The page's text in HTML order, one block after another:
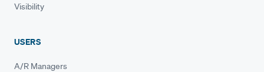
Visibility
USERS
A/R Managers